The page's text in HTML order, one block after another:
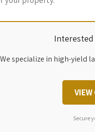
Interested
We specialize in high-yield
Secure